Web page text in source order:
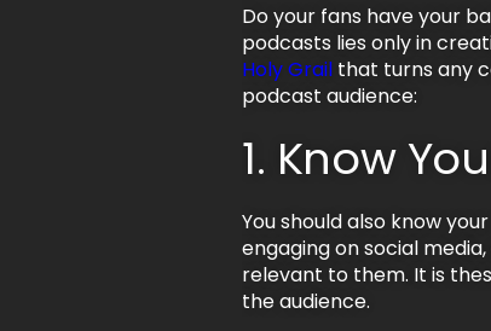
Do your fans have your
podcasts lies only in
Holy Grail that turns any
podcast audience:
1. Know
You should also know
engaging on social
relevant to them. It is
the audience.